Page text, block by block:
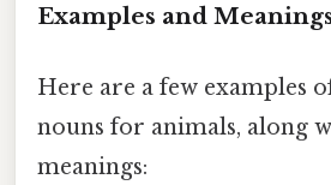
Examples and
Here are a few examples
nouns for animals, along
meanings: